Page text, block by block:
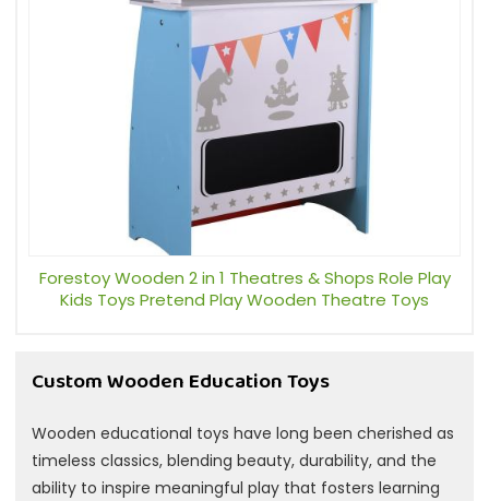
Forestoy Wooden 2 in 1 Theatres & Shops Role Play
Kids Toys Pretend Play Wooden Theatre Toys
Custom Wooden Education Toys
Wooden educational toys have long been cherished as
timeless classics, blending beauty, durability, and the
ability to inspire meaningful play that fosters learning